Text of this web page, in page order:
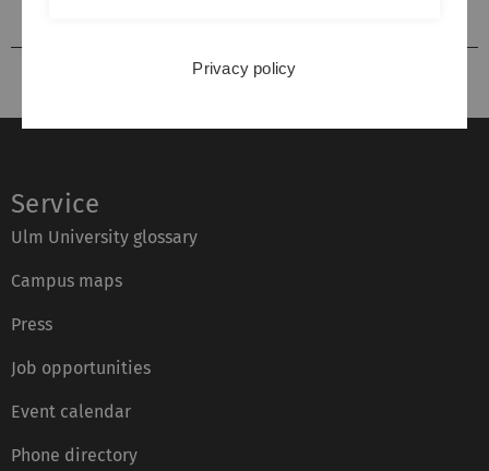
Service
Ulm University glossary
Campus maps
Press
Job opportunities
Event calendar
Phone directory
Privacy policy